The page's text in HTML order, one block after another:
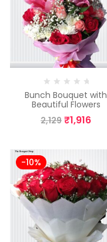
Bunch Bouquet with
Beautiful Flowers
2,129 ₹1,916
-10%